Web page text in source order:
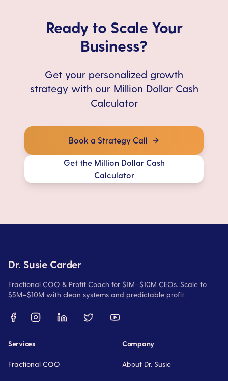
Ready to Scale Your
Business?
Get your personalized growth
strategy with our Million Dollar Cash
Calculator
Book a Strategy Call
Get the Million Dollar Cash
Calculator
Dr. Susie Carder
Fractional COO & Profit Coach for $1M–$10M CEOs. Scale to
$5M–$10M with clean systems and predictable profit.
Services
Fractional COO
Company
About Dr. Susie